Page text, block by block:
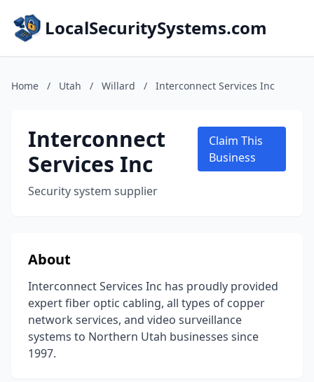
LocalSecuritySystems.com
Home / Utah / Willard / Interconnect Services Inc
Interconnect
Services Inc
Security system supplier
Claim This
Business
About
Interconnect Services Inc has proudly provided
expert fiber optic cabling, all types of copper
network services, and video surveillance
systems to Northern Utah businesses since
1997.